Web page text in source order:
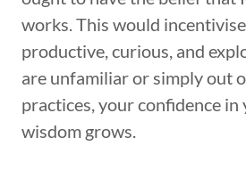
works. This would
productive, curious, and
are unfamiliar or simply out
practices, your confidence
wisdom grows.